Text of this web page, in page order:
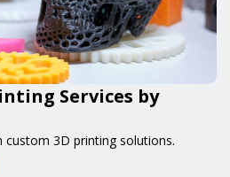
Services by
3D printing solutions.